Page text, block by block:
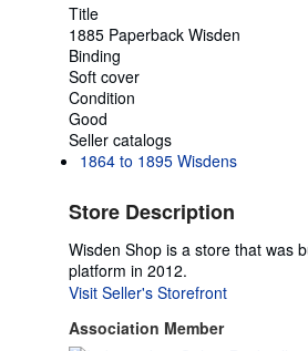
Title
1885 Paperback Wisden
Binding
Soft cover
Condition
Good
Seller catalogs
1864 to 1895 Wisdens
Store Description
Wisden Shop is a store that was
platform in 2012.
Visit Seller's Storefront
Association Member